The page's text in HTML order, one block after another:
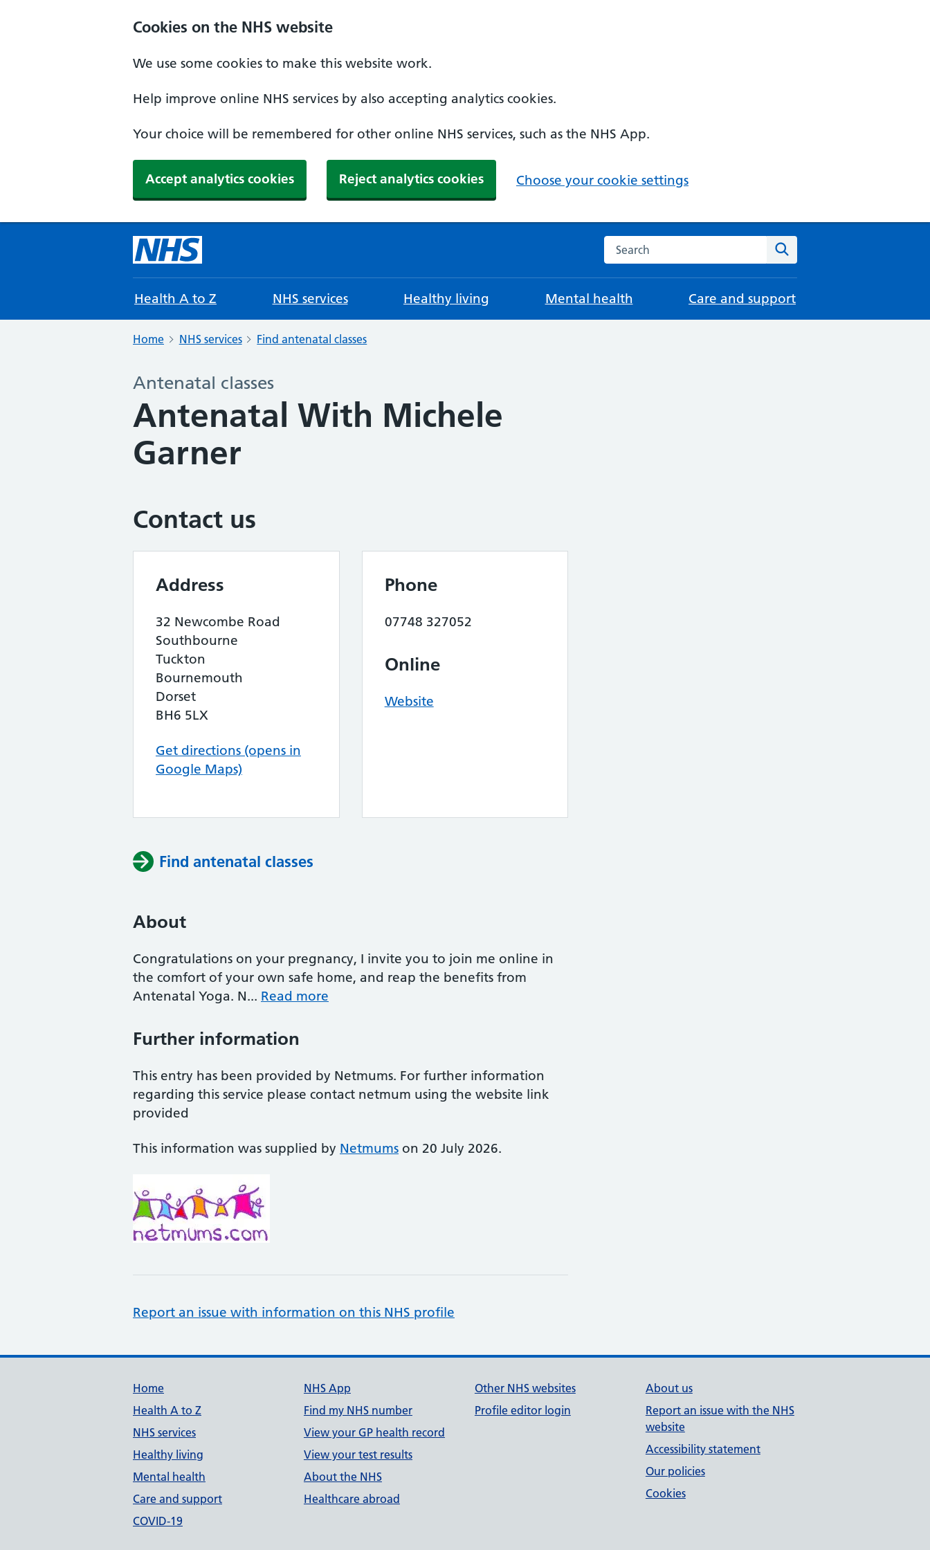
Cookies on the NHS website
We use some cookies to make this website work.
Help improve online NHS services by also accepting analytics cookies.
Your choice will be remembered for other online NHS services, such as the NHS App.
Accept analytics cookies Reject analytics cookies Choose your cookie settings
Search the NHS website
Health A to Z NHS services Healthy living Mental health Care and support
Home NHS services Find antenatal classes
Antenatal classes
Antenatal With Michele
Garner
Contact us
Address
32 Newcombe Road
Southbourne
Tuckton
Bournemouth
Dorset
BH6 5LX
Get directions (opens in
Google Maps)
Phone
07748 327052
Online
Website
Find antenatal classes
About
Congratulations on your pregnancy, I invite you to join me online in
the comfort of your own safe home, and reap the benefits from
Antenatal Yoga. N... Read more
Further information
This entry has been provided by Netmums. For further information
regarding this service please contact netmum using the website link
provided
This information was supplied by Netmums on 20 July 2026.
Report an issue with information on this NHS profile
Support links
Home
Health A to Z
NHS services
Healthy living
Mental health
Care and support
COVID-19
NHS App
Find my NHS number
View your GP health record
View your test results
About the NHS
Healthcare abroad
Other NHS websites
Profile editor login
About us
Report an issue with the NHS
website
Accessibility statement
Our policies
Cookies